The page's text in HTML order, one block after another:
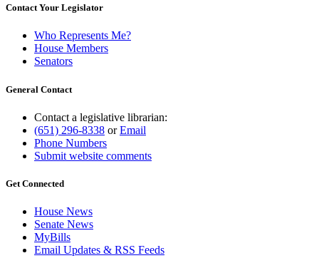
Contact Your Legislator
Who Represents Me?
House Members
Senators
General Contact
Contact a legislative librarian:
(651) 296-8338 orEmail
Phone Numbers
Submit website comments
Get Connected
House News
Senate News
MyBills
Email Updates & RSS Feeds